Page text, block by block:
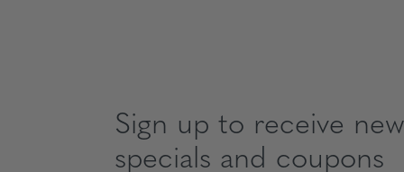
Sign up to receive
specials and coupons